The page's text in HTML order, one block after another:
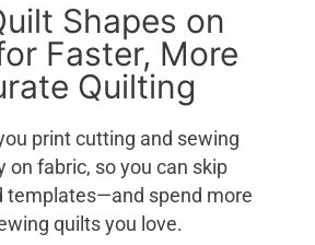
Shapes on
Faster, More
Quilting
print cutting and sewing
on fabric, so you can skip
templates—and spend more
quilts you love.